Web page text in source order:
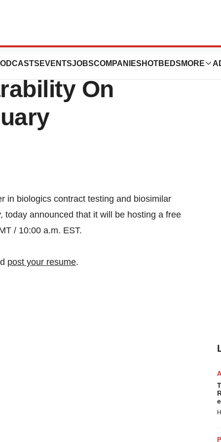
EVENTSJOBSCOMPANIES HOTBEDS MORE
Webinar On
On
in biologics contract testing and biosimilar
announced that it will be hosting a free
/ 10:00 a.m. EST.
post your resume.